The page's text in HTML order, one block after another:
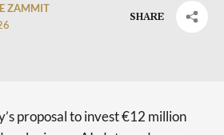
ZAMMIT
SHARE
proposal to invest €12 million